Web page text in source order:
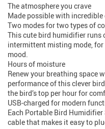
The atmosphere you crave
Made possible with incredible
Two modes for two types of
This cute bird humidifier runs
intermittent misting mode,
mood.
Hours of moisture
Renew your breathing space
performance of this clever
the bird’s top per hour for
USB-charged for modern
Each Portable Bird
cable that makes it easy to